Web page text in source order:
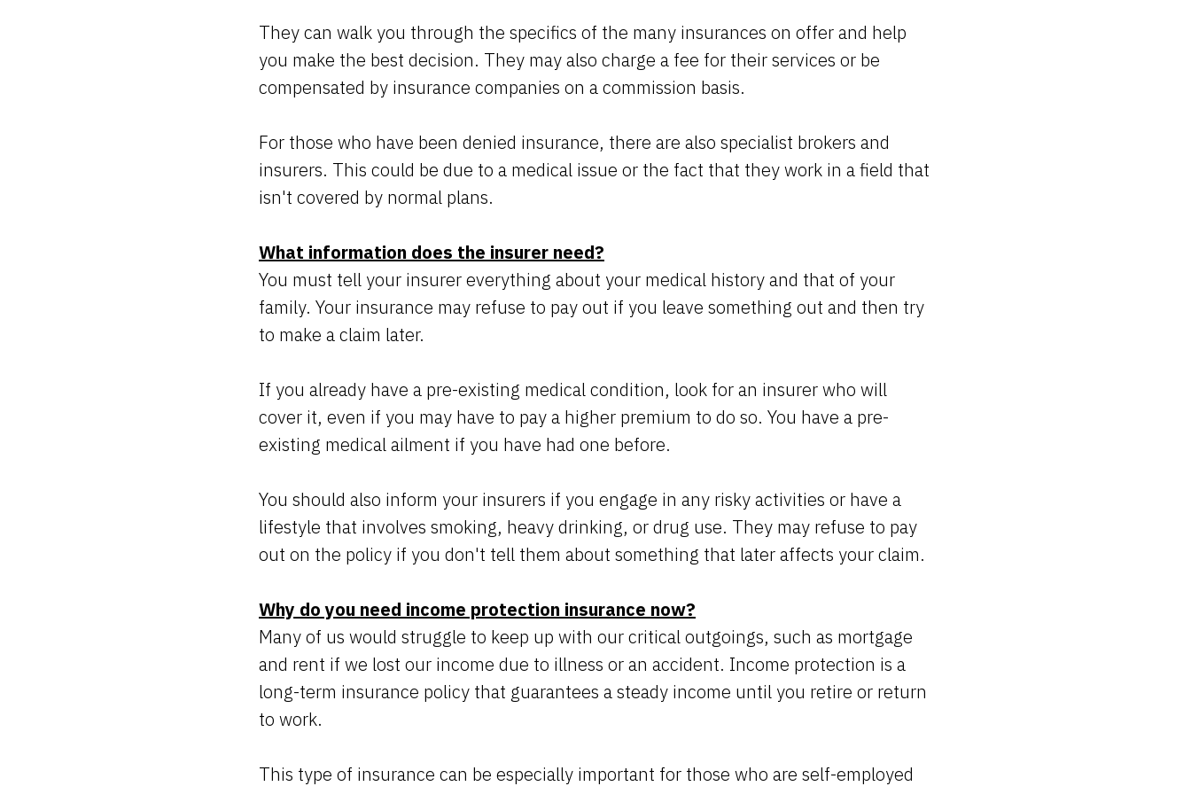
They can walk you through the specifics of the many insurances on offer and help
you make the best decision. They may also charge a fee for their services or be
compensated by insurance companies on a commission basis.
For those who have been denied insurance, there are also specialist brokers and
insurers. This could be due to a medical issue or the fact that they work in a field that
isn't covered by normal plans.
What information does the insurer need?
You must tell your insurer everything about your medical history and that of your
family. Your insurance may refuse to pay out if you leave something out and then try
to make a claim later.
If you already have a pre-existing medical condition, look for an insurer who will
cover it, even if you may have to pay a higher premium to do so. You have a pre-
existing medical ailment if you have had one before.
You should also inform your insurers if you engage in any risky activities or have a
lifestyle that involves smoking, heavy drinking, or drug use. They may refuse to pay
out on the policy if you don't tell them about something that later affects your claim.
Why do you need income protection insurance now?
Many of us would struggle to keep up with our critical outgoings, such as mortgage
and rent if we lost our income due to illness or an accident. Income protection is a
long-term insurance policy that guarantees a steady income until you retire or return
to work.
This type of insurance can be especially important for those who are self-employed